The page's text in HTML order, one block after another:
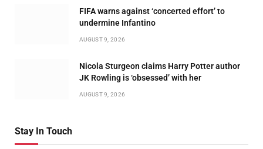
FIFA warns against ‘concerted effort’ to
undermine Infantino
AUGUST 9, 2026
Nicola Sturgeon claims Harry Potter author
JK Rowling is ‘obsessed’ with her
AUGUST 9, 2026
Stay In Touch